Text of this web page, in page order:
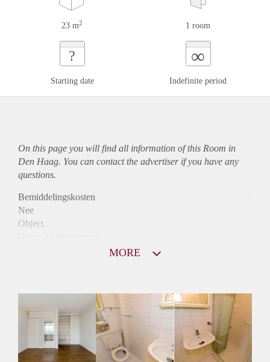
23 m2 1 room
?
Starting date
∞
Indefinite period
On this page you will find all information of this Room in
Den Haag. You can contact the advertiser if you have any
questions.
Bemiddelingskosten
Nee
Object
Mogelijk
Inkomen eis
2,8 X Maandhuur Bruto
Huurtermijn
MORE